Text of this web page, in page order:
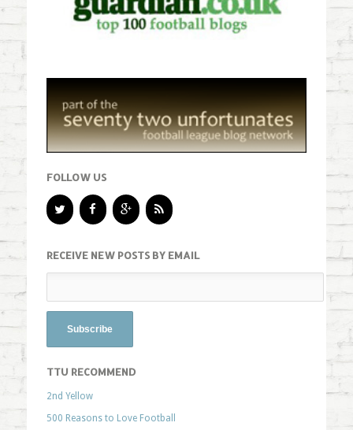
FOLLOW US
RECEIVE NEW POSTS BY EMAIL
TTU RECOMMEND
2nd Yellow
500 Reasons to Love Football